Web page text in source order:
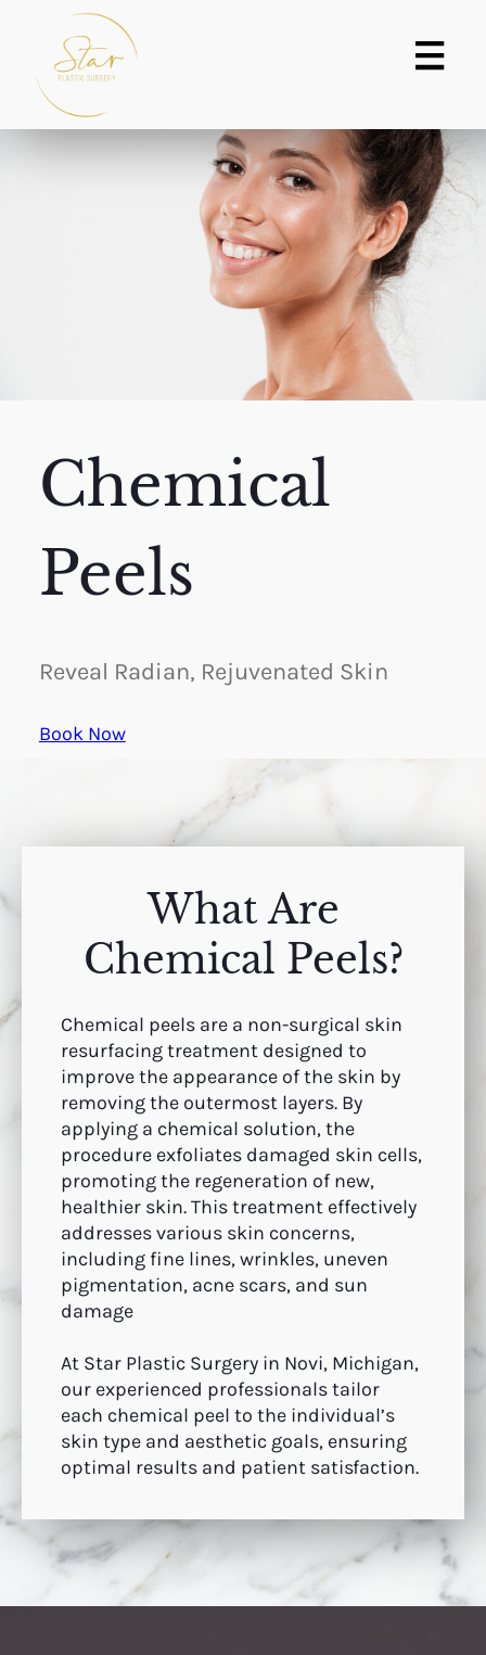
Chemical
Peels
Reveal Radian, Rejuvenated Skin
Book Now
What Are
Chemical Peels?
Chemical peels are a non-surgical skin
resurfacing treatment designed to
improve the appearance of the skin by
removing the outermost layers. By
applying a chemical solution, the
procedure exfoliates damaged skin cells,
promoting the regeneration of new,
healthier skin. This treatment effectively
addresses various skin concerns,
including fine lines, wrinkles, uneven
pigmentation, acne scars, and sun
damage
At Star Plastic Surgery in Novi, Michigan,
our experienced professionals tailor
each chemical peel to the individual’s
skin type and aesthetic goals, ensuring
optimal results and patient satisfaction.